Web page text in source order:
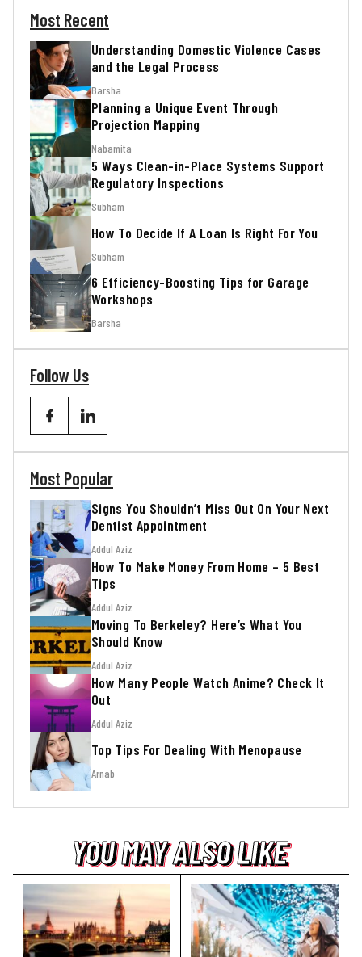
Most Recent
Understanding Domestic Violence Cases
and the Legal Process
Barsha
Planning a Unique Event Through
Projection Mapping
Nabamita
5 Ways Clean-in-Place Systems Support
Regulatory Inspections
Subham
How To Decide If A Loan Is Right For You
Subham
6 Efficiency-Boosting Tips for Garage
Workshops
Barsha
Follow Us
Most Popular
Signs You Shouldn’t Miss Out On Your Next
Dentist Appointment
Addul Aziz
How To Make Money From Home – 5 Best
Tips
Addul Aziz
Moving To Berkeley? Here’s What You
Should Know
Addul Aziz
How Many People Watch Anime? Check It
Out
Addul Aziz
Top Tips For Dealing With Menopause
Arnab
YOU MAY ALSO LIKE
YOU MAY ALSO LIKE
YOU MAY ALSO LIKE